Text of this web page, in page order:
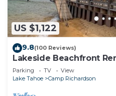
US $1,122
9.8(100 Reviews)
Lakeside Beachfront
Tahoe
Parking TV
View
Lake Tahoe
Camp Richardson